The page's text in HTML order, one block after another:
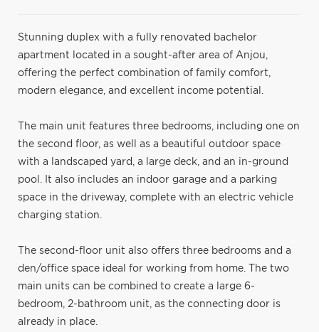
Stunning duplex with a fully renovated bachelor
apartment located in a sought-after area of Anjou,
offering the perfect combination of family comfort,
modern elegance, and excellent income potential.
The main unit features three bedrooms, including one on
the second floor, as well as a beautiful outdoor space
with a landscaped yard, a large deck, and an in-ground
pool. It also includes an indoor garage and a parking
space in the driveway, complete with an electric vehicle
charging station.
The second-floor unit also offers three bedrooms and a
den/office space ideal for working from home. The two
main units can be combined to create a large 6-
bedroom, 2-bathroom unit, as the connecting door is
already in place.